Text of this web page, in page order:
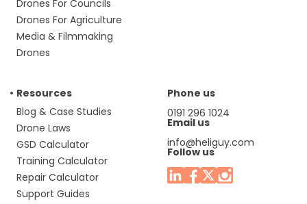
Drones For Councils
Drones For Agriculture
Media & Filmmaking
Drones
Resources
Blog & Case Studies
Drone Laws
GSD Calculator
Training Calculator
Repair Calculator
Support Guides
Phone us
0191 296 1024
Email us
info@heliguy.com
Follow us